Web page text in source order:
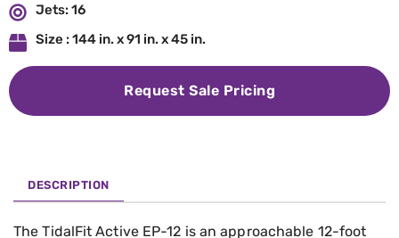
Jets: 16
Size : 144 in. x 91 in. x 45 in.
Request Sale Pricing
DESCRIPTION
The TidalFit Active EP-12 is an approachable 12-foot